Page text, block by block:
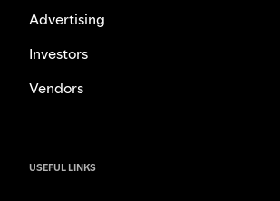
Advertising
Investors
Vendors
USEFUL LINKS